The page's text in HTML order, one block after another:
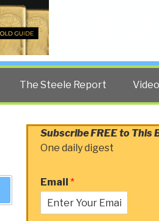
The Steele Report
Subscribe FREE to This
One daily digest
Email *